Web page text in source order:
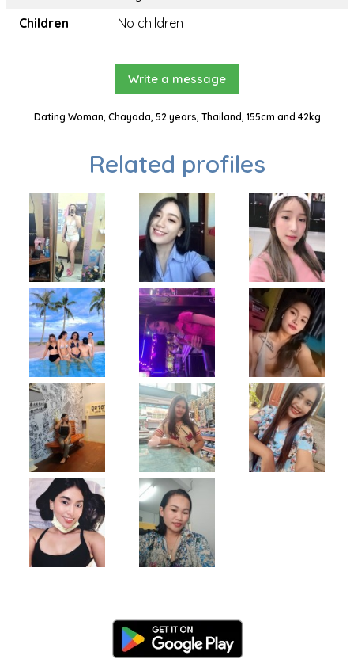
Children
No children
Write a message
Dating Woman, Chayada, 52 years, Thailand, 155cm and 42kg
Related profiles